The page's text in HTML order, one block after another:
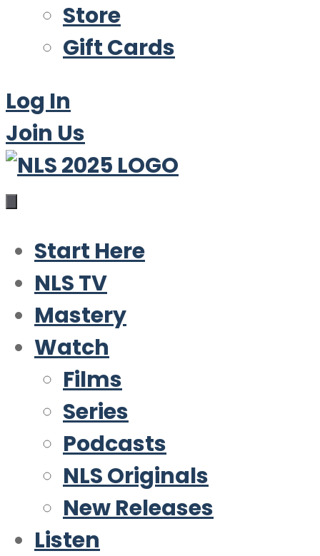
Store
Gift Cards
Log In
Join Us
Start Here
NLS TV
Mastery
Watch
Films
Series
Podcasts
NLS Originals
New Releases
Listen